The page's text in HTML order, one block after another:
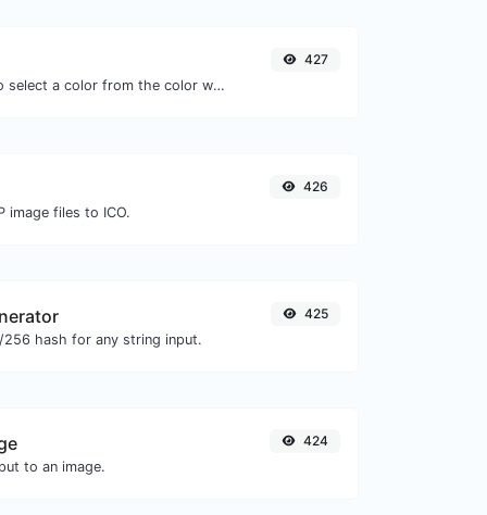
The easiest way to select a color from the color wheel and get the results in any format.
427
image files to ICO.
426
256 hash for any string input.
425
to an image.
424